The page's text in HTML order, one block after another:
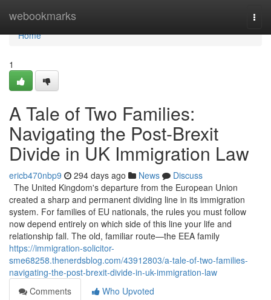
webookmarks
Home
Home
1
A Tale of Two Families:
Navigating the Post-Brexit
Divide in UK Immigration Law
ericb470nbp9 294 days ago News
Discuss
The United Kingdom's departure from the European Union
created a sharp and permanent dividing line in its immigration
system. For families of EU nationals, the rules you must follow
now depend entirely on which side of this line your life and
relationship fall. The old, familiar route—the EEA family
https://immigration-solicitor-
sme68258.thenerdsblog.com/43912803/a-tale-of-two-families-
navigating-the-post-brexit-divide-in-uk-immigration-law
Comments
Who Upvoted